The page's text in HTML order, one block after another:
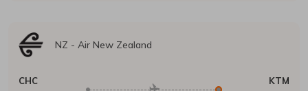
NZ - Air New Zealand
CHC KTM